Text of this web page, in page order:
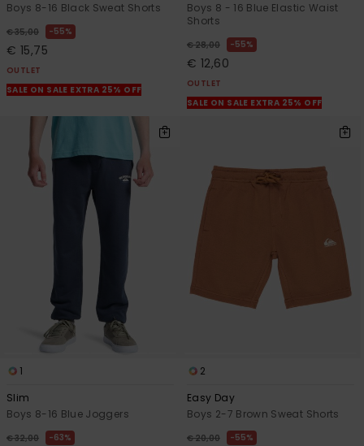
Boys 8-16 Black Sweat Shorts
€ 35,00 55%
€ 15,75
OUTLET
SALE ON SALE EXTRA 25% OFF
Boys 8 - 16 Blue Elastic Waist
Shorts
€ 28,00 55%
€ 12,60
OUTLET
SALE ON SALE EXTRA 25% OFF
1
Slim
Boys 8-16 Blue Joggers
€ 32,00 63%
2
Easy Day
Boys 2-7 Brown Sweat Shorts
€ 20,00 55%